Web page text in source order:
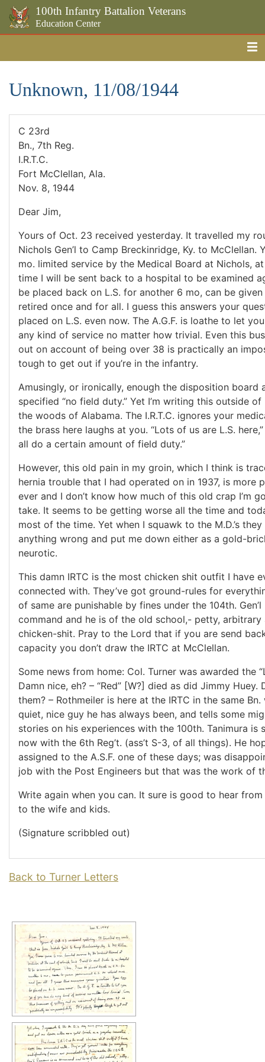
100th Infantry Battalion Veterans
Education Center
Unknown, 11/08/1944
C 23rd
Bn., 7th Reg.
I.R.T.C.
Fort McClellan, Ala.
Nov. 8, 1944
Dear Jim,
Yours of Oct. 23 received yesterday. It travelled my
Nichols Gen’l to Camp Breckinridge, Ky. to McClellan.
mo. limited service by the Medical Board at Nichols,
time I will be sent back to a hospital to be examined
be placed back on L.S. for another 6 mo, can be
retired once and for all. I guess this answers your
placed on L.S. even now. The A.G.F. is loathe to let
any kind of service no matter how trivial. Even this
out on account of being over 38 is practically an
tough to get out if you’re in the infantry.
Amusingly, or ironically, enough the disposition board
specified “no field duty.” Yet I’m writing this outside
the woods of Alabama. The I.R.T.C. ignores your
the brass here laughs at you. “Lots of us are L.S.
all do a certain amount of field duty.”
However, this old pain in my groin, which I think is
hernia trouble that I had operated on in 1937, is more
ever and I don’t know how much of this old crap I’m
take. It seems to be getting worse all the time and
most of the time. Yet when I squawk to the M.D.’s they
anything wrong and put me down either as a gold-
neurotic.
This damn IRTC is the most chicken shit outfit I have
connected with. They’ve got ground-rules for
of same are punishable by fines under the 104th. Gen’l
command and he is of the old school,- petty,
chicken-shit. Pray to the Lord that if you are send
capacity you don’t draw the IRTC at McClellan.
Some news from home: Col. Turner was awarded the
Damn nice, eh? – “Red” [W?] died as did Jimmy Huey.
them? – Rothmeiler is here at the IRTC in the same Bn.
quiet, nice guy he has always been, and tells some
stories on his experiences with the 100th. Tanimura is
now with the 6th Reg’t. (ass’t S-3, of all things). He
assigned to the A.S.F. one of these days; was
job with the Post Engineers but that was the work of
Write again when you can. It sure is good to hear
to the wife and kids.
(Signature scribbled out)
Back to Turner Letters